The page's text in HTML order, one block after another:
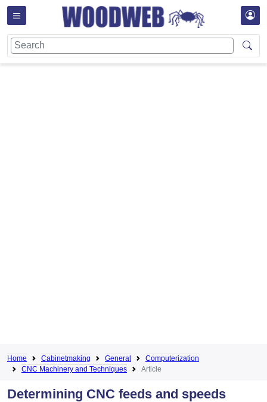
Home Cabinetmaking General
Computerization
CNC Machinery and Techniques
Article
Determining CNC feeds and speeds